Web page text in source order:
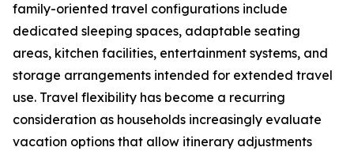
family-oriented travel configurations include
dedicated sleeping spaces, adaptable seating
areas, kitchen facilities, entertainment systems, and
storage arrangements intended for extended travel
use. Travel flexibility has become a recurring
consideration as households increasingly evaluate
vacation options that allow itinerary adjustments